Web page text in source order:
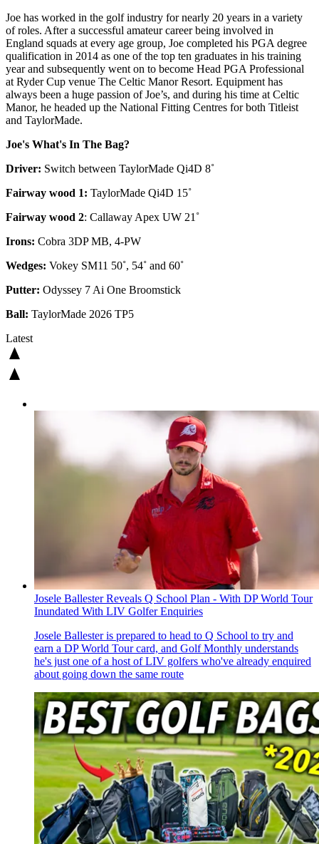
Joe has worked in the golf industry for nearly 20 years in a variety
of roles. After a successful amateur career being involved in
England squads at every age group, Joe completed his PGA degree
qualification in 2014 as one of the top ten graduates in his training
year and subsequently went on to become Head PGA Professional
at Ryder Cup venue The Celtic Manor Resort. Equipment has
always been a huge passion of Joe’s, and during his time at Celtic
Manor, he headed up the National Fitting Centres for both Titleist
and TaylorMade.
Joe's What's In The Bag?
Driver: Switch between TaylorMade Qi4D 8˚
Fairway wood 1: TaylorMade Qi4D 15˚
Fairway wood 2: Callaway Apex UW 21˚
Irons: Cobra 3DP MB, 4-PW
Wedges: Vokey SM11 50˚, 54˚ and 60˚
Putter: Odyssey 7 Ai One Broomstick
Ball: TaylorMade 2026 TP5
Latest
Josele Ballester Reveals Q School Plan - With DP World Tour
Inundated With LIV Golfer Enquiries
Josele Ballester is prepared to head to Q School to try and
earn a DP World Tour card, and Golf Monthly understands
he's just one of a host of LIV golfers who've already enquired
about going down the same route